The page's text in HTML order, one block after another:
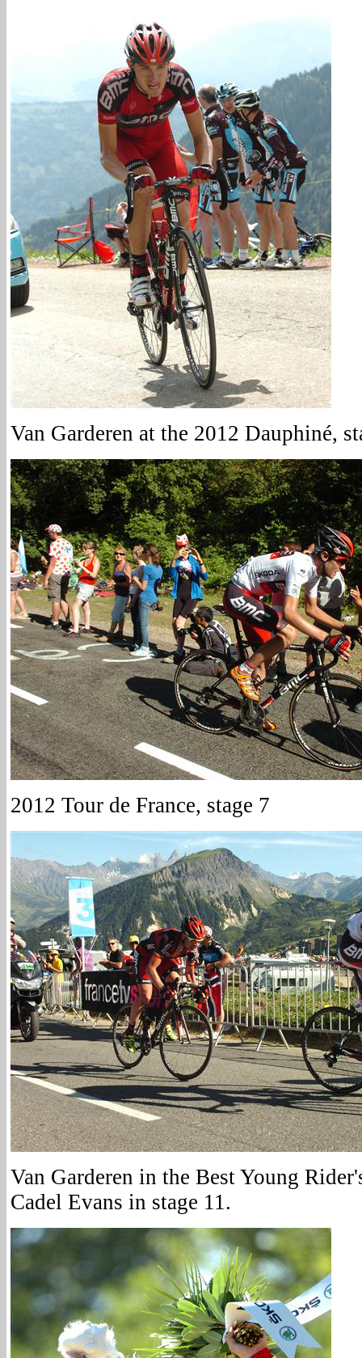
Van Garderen at the 2012 Dauphiné,
2012 Tour de France, stage 7
Van Garderen in the Best Young
Cadel Evans in stage 11.